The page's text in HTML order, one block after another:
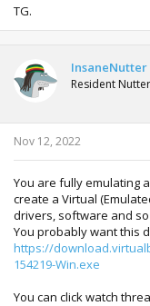
TG.
InsaneNutter
Resident Nutter
Nov 12, 2022
You are fully emulating
create a Virtual
drivers, software and
You probably want this
https://
154219-Win.exe
You can click watch